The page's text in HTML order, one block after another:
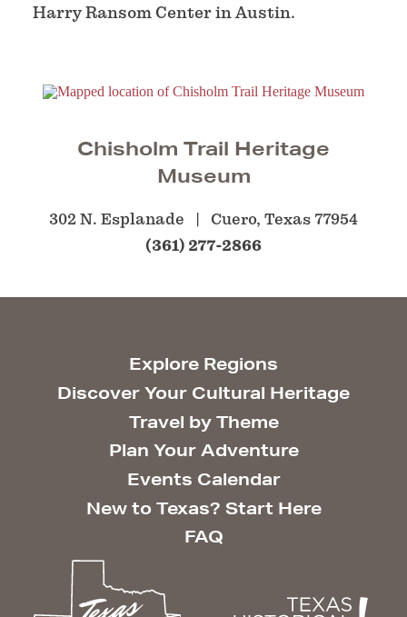
Harry Ransom Center in Austin.
Chisholm Trail Heritage
Museum
302 N. Esplanade Cuero, Texas 77954
(361) 277-2866
Explore Regions
Discover Your Cultural Heritage
Travel by Theme
Plan Your Adventure
Events Calendar
New to Texas? Start Here
FAQ